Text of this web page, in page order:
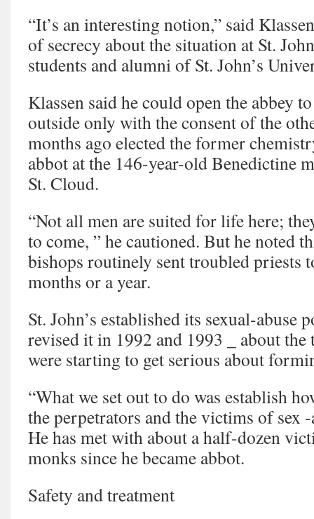
“It’s an interesting notion,” said
of secrecy about the situation at St.
students and alumni of St. John’s
Klassen said he could open the abbey
outside only with the consent of the
months ago elected the former
abbot at the 146-year-old Benedictine
St. Cloud.
“Not all men are suited for life here;
to come, ” he cautioned. But he noted
bishops routinely sent troubled priests
months or a year.
St. John’s established its sexual-abuse
revised it in 1992 and 1993 _ about
were starting to get serious about
“What we set out to do was establish
the perpetrators and the victims of sex -
He has met with about a half-dozen
monks since he became abbot.
Safety and treatment